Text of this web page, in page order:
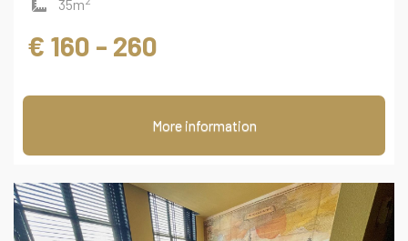
35m
€ 160 - 260
More information